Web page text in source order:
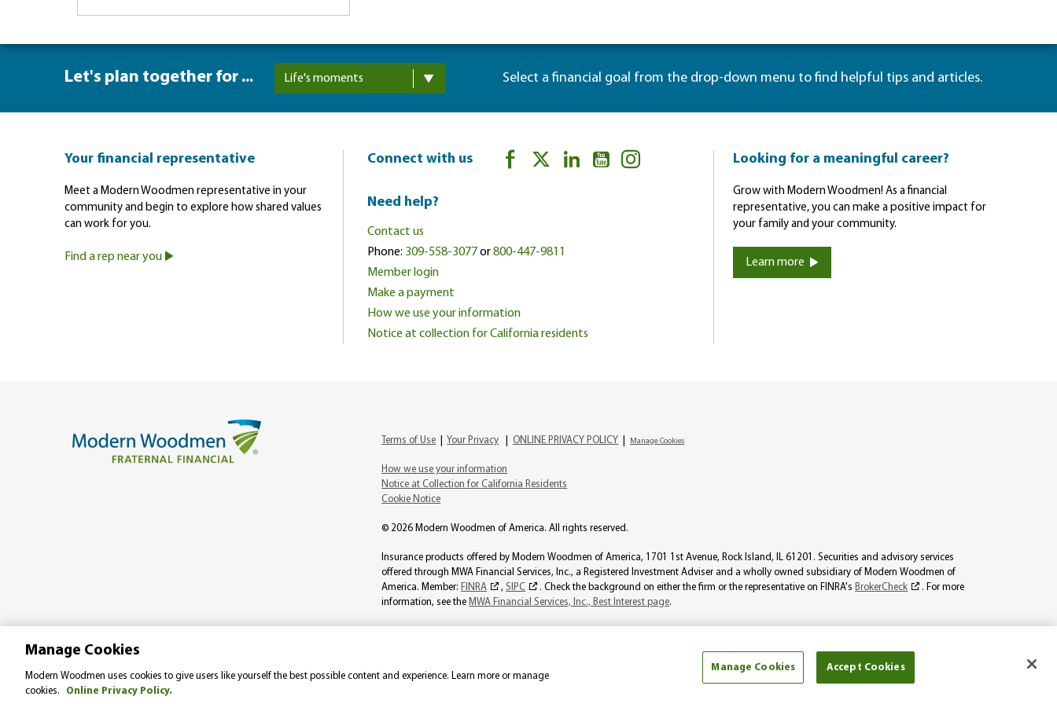
Let's plan together for ... Life's moments Select a financial goal from the drop-down menu to find helpful tips and articles.
Your financial representative
Meet a Modern Woodmen representative in your
community and begin to explore how shared values
can work for you.
Find a rep near you
Connect with us
Need help?
Contact us
Phone: 309-558-3077or800-447-9811
Member login
Make a payment
How we use your information
Notice at collection for California residents
Looking for a meaningful career?
Grow with Modern Woodmen! As a financial
representative, you can make a positive impact for
your family and your community.
Learn more
Terms of Use Your Privacy |ONLINE PRIVACY POLICY Manage Cookies
How we use your information
Notice at Collection for California Residents
Cookie Notice
© 2026 Modern Woodmen of America. All rights reserved.
Insurance products offered by Modern Woodmen of America, 1701 1st Avenue, Rock Island, IL 61201. Securities and advisory services
offered through MWA Financial Services, Inc., a Registered Investment Adviser and a wholly owned subsidiary of Modern Woodmen of
America. Member: FINRA ,SIPC . Check the background on either the firm or the representative on FINRA's BrokerCheck
. For more
information, see the MWA Financial Services, Inc., Best Interest page.
Manage Cookies
Modern Woodmen uses cookies to give users like yourself the best possible content and experience. Learn more or manage
cookies.
Online Privacy Policy.
Manage Cookies Accept Cookies